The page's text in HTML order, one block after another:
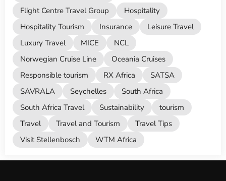
Flight Centre Travel Group
Hospitality
Hospitality Tourism
Insurance
Leisure Travel
Luxury Travel
MICE
NCL
Norwegian Cruise Line
Oceania Cruises
Responsible tourism
RX Africa
SATSA
SAVRALA
Seychelles
South Africa
South Africa Travel
Sustainability
tourism
Travel
Travel and Tourism
Travel Tips
Visit Stellenbosch
WTM Africa